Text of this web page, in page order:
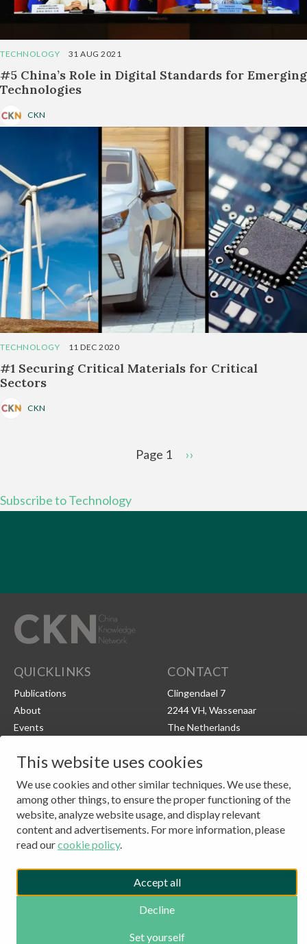
This website uses cookies
We use cookies and other similar techniques. We use these,
among other things, to ensure the proper functioning of the
website, analyze website usage, and display relevant
content and advertisements. For more information, please
read ourcookie policy.
Accept all
Decline
Set yourself
TECHNOLOGY 31 AUG 2021
#5 China’s Role in Digital Standards for Emerging
Technologies
CKN
TECHNOLOGY 11 DEC 2020
#1 Securing Critical Materials for Critical
Sectors
CKN
Page 1
Next
››
Subscribe to Technology
QUICKLINKS
Publications
About
Events
CKN Podcasts
LinkedIn
CONTACT
Clingendael 7
2244 VH, Wassenaar
The Netherlands
© 2026 - CLINGENDAEL CKN
COPYRIGHT
PRIVACY POLICY
COOKIE SETTINGS